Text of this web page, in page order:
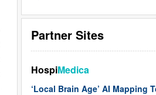
Partner Sites
HospiMedica
‘Local Brain Age’ AI Mapping